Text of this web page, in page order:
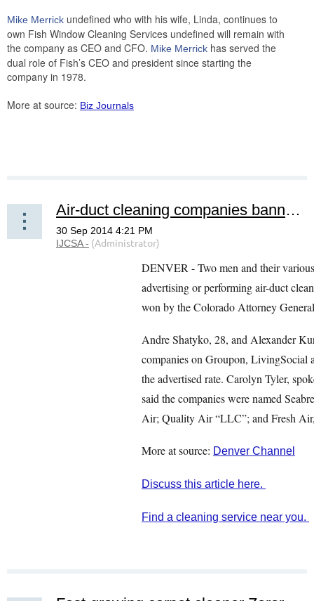
Mike Merrick undefined who with his wife, Linda, continues to
own Fish Window Cleaning Services undefined will remain with
the company as CEO and CFO. Mike Merrick has served the
dual role of Fish’s CEO and president since starting the
company in 1978.
More at source: Biz Journals
Air-duct cleaning companies banned, fined over deceptive use of advertising, coupons
DENVER - Two men and their
advertising or performing air-duct
won by the Colorado Attorney
Andre Shatyko, 28, and Alexander
companies on Groupon, LivingSocial
the advertised rate. Carolyn Tyler,
said the companies were named
Air; Quality Air “LLC”; and Fresh
More at source: Denver Channel
Discuss this article here.
Find a cleaning service near you.